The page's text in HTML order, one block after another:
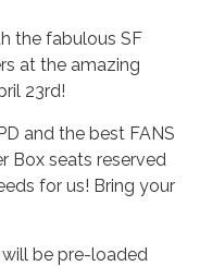
the fabulous SF
at the amazing
23rd!
and the best FANS
Box seats reserved
for us! Bring your
be pre-loaded